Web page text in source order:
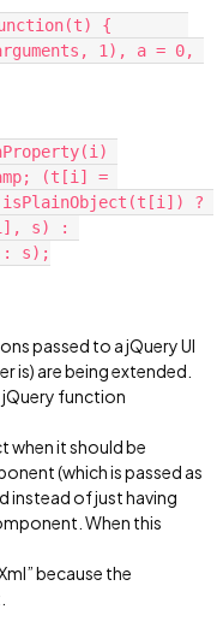
1), a = 0,
(t[i] =
?
s) :
: s);
passed to a jQuery UI
is) are being extended.
function
it should be
(which is passed as
instead of just having
When this
because the